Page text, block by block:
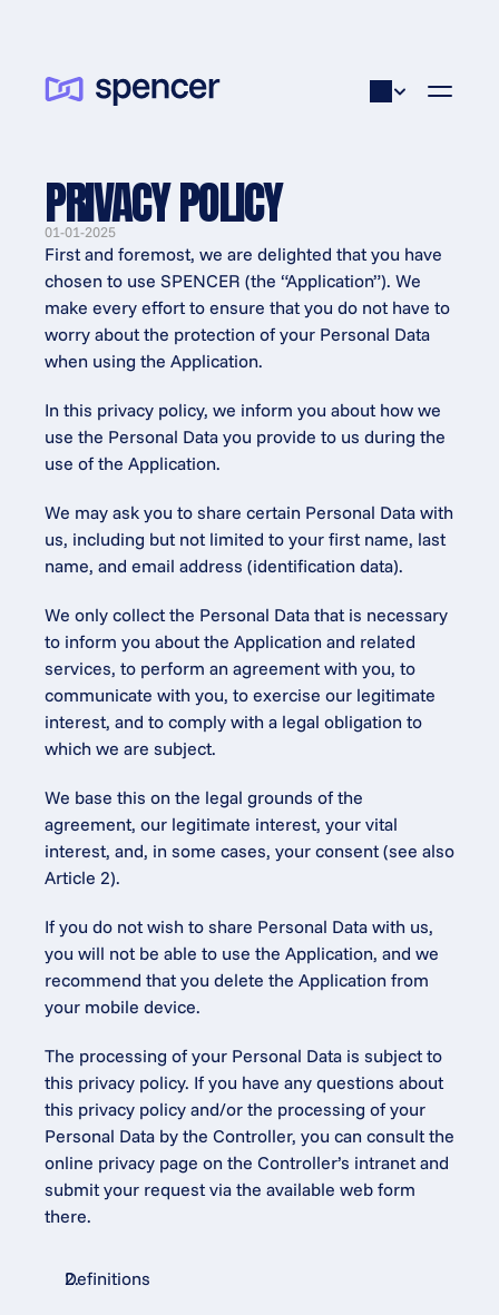
PRIVACY POLICY
01-01-2025
First and foremost, we are delighted that you have
chosen to use SPENCER (the “Application”). We
make every effort to ensure that you do not have to
worry about the protection of your Personal Data
when using the Application.
In this privacy policy, we inform you about how we
use the Personal Data you provide to us during the
use of the Application.
We may ask you to share certain Personal Data with
us, including but not limited to your first name, last
name, and email address (identification data).
We only collect the Personal Data that is necessary
to inform you about the Application and related
services, to perform an agreement with you, to
communicate with you, to exercise our legitimate
interest, and to comply with a legal obligation to
which we are subject.
We base this on the legal grounds of the
agreement, our legitimate interest, your vital
interest, and, in some cases, your consent (see also
Article 2).
If you do not wish to share Personal Data with us,
you will not be able to use the Application, and we
recommend that you delete the Application from
your mobile device.
The processing of your Personal Data is subject to
this privacy policy. If you have any questions about
this privacy policy and/or the processing of your
Personal Data by the Controller, you can consult the
online privacy page on the Controller’s intranet and
submit your request via the available web form
there.
Definitions